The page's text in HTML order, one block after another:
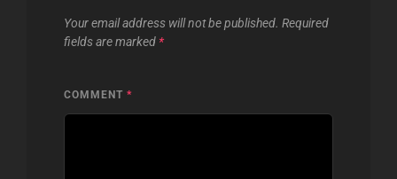
Your email address will not be published. Required
fields are marked *
COMMENT *